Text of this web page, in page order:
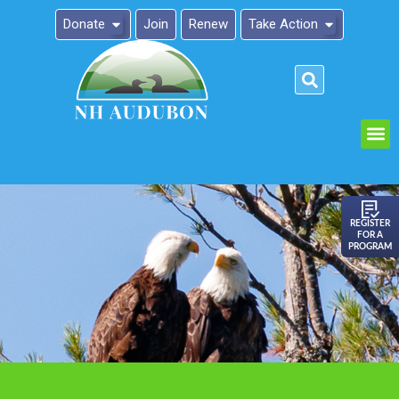
Donate Join Renew Take Action
REGISTER
FOR A
PROGRAM